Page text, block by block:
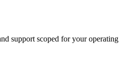
support scoped for your operating